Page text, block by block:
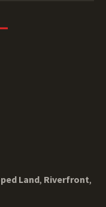
Land, Riverfront,